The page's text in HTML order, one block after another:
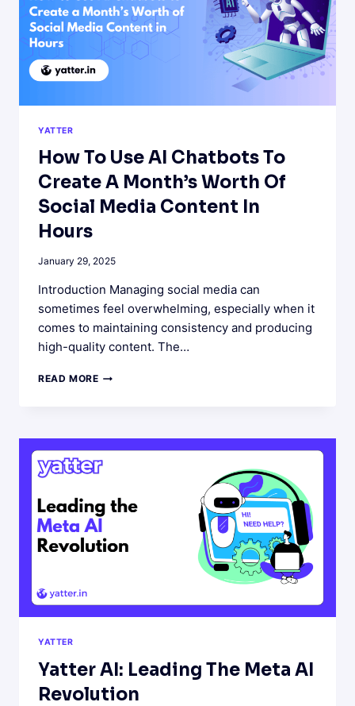
CHATGPT
TELEGRAM
BOT
YATTER
How To Use AI Chatbots To
Create A Month’s Worth Of
Social Media Content In
Hours
January 29, 2025
Introduction Managing social media can
sometimes feel overwhelming, especially when it
comes to maintaining consistency and producing
high-quality content. The…
READ MOREHOW
CHATBOTS
TO
CREATE
MONTH’S
WORTH
SOCIAL
HOURS
YATTER
Yatter AI: Leading The Meta AI
Revolution